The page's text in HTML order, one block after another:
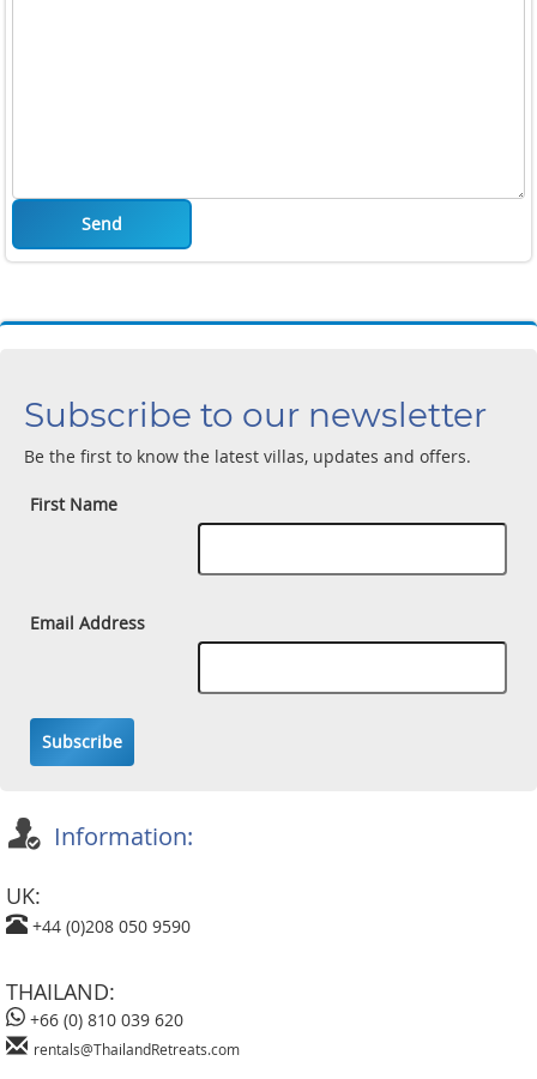
Send
Subscribe to our newsletter
Be the first to know the latest villas, updates and offers.
First Name
Email Address
Subscribe
Information:
UK:
+44 (0)208 050 9590
THAILAND:
+66 (0) 810 039 620
rentals@ThailandRetreats.com